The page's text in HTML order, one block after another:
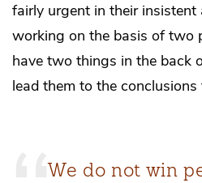
fairly urgent in their
working on the basis of two
have two things in the back
lead them to the
We do not win